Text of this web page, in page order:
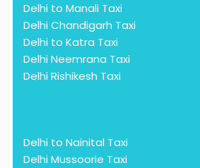
Delhi to Manali Taxi
Delhi Chandigarh Taxi
Delhi to Katra Taxi
Delhi Neemrana Taxi
Delhi Rishikesh Taxi
Delhi to Nainital Taxi
Delhi Mussoorie Taxi